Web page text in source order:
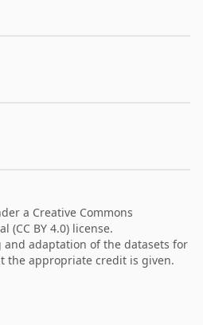
a Creative Commons
(CC BY 4.0) license.
adaptation of the datasets for
the appropriate credit is given.